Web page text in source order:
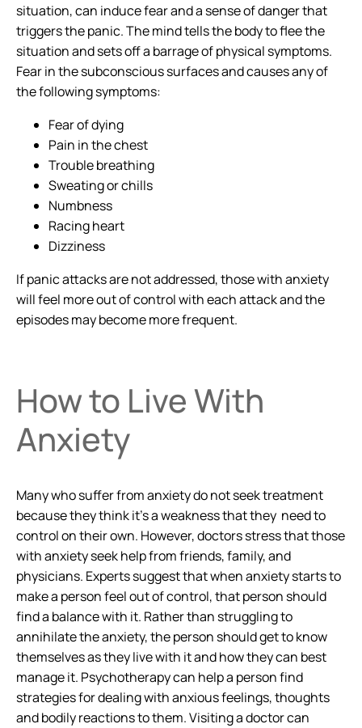
situation, can induce fear and a sense of danger that
triggers the panic. The mind tells the body to flee the
situation and sets off a barrage of physical symptoms.
Fear in the subconscious surfaces and causes any of
the following symptoms:
Fear of dying
Pain in the chest
Trouble breathing
Sweating or chills
Numbness
Racing heart
Dizziness
If panic attacks are not addressed, those with anxiety
will feel more out of control with each attack and the
episodes may become more frequent.
How to Live With
Anxiety
Many who suffer from anxiety do not seek treatment
because they think it’s a weakness that they need to
control on their own. However, doctors stress that those
with anxiety seek help from friends, family, and
physicians. Experts suggest that when anxiety starts to
make a person feel out of control, that person should
find a balance with it. Rather than struggling to
annihilate the anxiety, the person should get to know
themselves as they live with it and how they can best
manage it. Psychotherapy can help a person find
strategies for dealing with anxious feelings, thoughts
and bodily reactions to them. Visiting a doctor can